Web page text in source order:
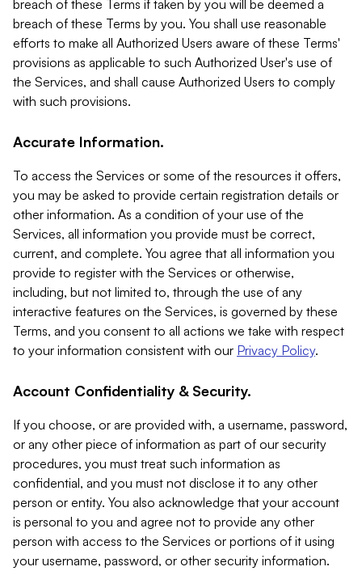
breach of these Terms if taken by you will be deemed a
breach of these Terms by you. You shall use reasonable
efforts to make all Authorized Users aware of these Terms'
provisions as applicable to such Authorized User's use of
the Services, and shall cause Authorized Users to comply
with such provisions.
Accurate Information.
To access the Services or some of the resources it offers,
you may be asked to provide certain registration details or
other information. As a condition of your use of the
Services, all information you provide must be correct,
current, and complete. You agree that all information you
provide to register with the Services or otherwise,
including, but not limited to, through the use of any
interactive features on the Services, is governed by these
Terms, and you consent to all actions we take with respect
to your information consistent with our Privacy Policy.
Account Confidentiality & Security.
If you choose, or are provided with, a username, password,
or any other piece of information as part of our security
procedures, you must treat such information as
confidential, and you must not disclose it to any other
person or entity. You also acknowledge that your account
is personal to you and agree not to provide any other
person with access to the Services or portions of it using
your username, password, or other security information.